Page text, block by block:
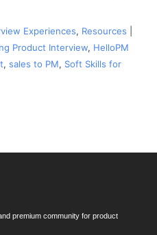
Experiences, Resources
Product Interview, HelloPM
, sales to PM, Soft Skills for
premium community for product